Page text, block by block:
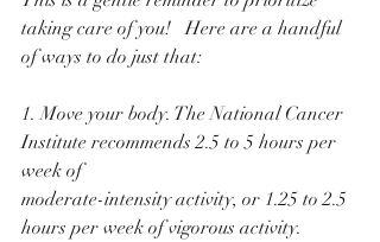
taking care of you!   Here are a handful
of ways to do just that:
1. Move your body. The National Cancer
Institute recommends 2.5 to 5 hours per
week of
moderate-intensity activity, or 1.25 to 2.5
hours per week of vigorous activity.